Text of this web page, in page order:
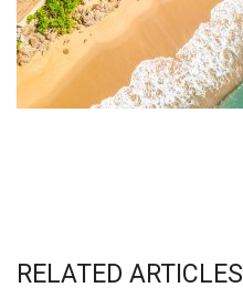
RELATED ARTICLES